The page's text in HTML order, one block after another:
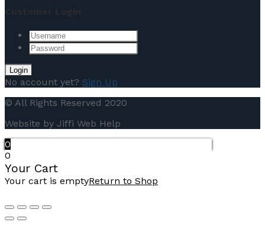
No account yet? Sign Up
© All Rights Reserved 2020
Website by Jiffi Web Help
0
0
Your Cart
Your cart is emptyReturn to Shop